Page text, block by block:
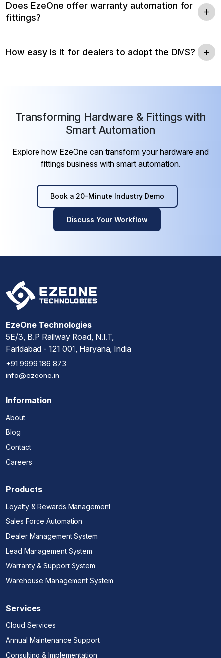
Does EzeOne offer warranty automation for
fittings?
How easy is it for dealers to adopt the DMS?
Transforming Hardware & Fittings with
Smart Automation
Explore how EzeOne can transform your hardware and
fittings business with smart automation.
Book a 20-Minute Industry Demo
Discuss Your Workflow
EzeOne Technologies
5E/3, B.P Railway Road, N.I.T,
Faridabad - 121 001, Haryana, India
+91 9999 186 873
info@ezeone.in
Information
About
Blog
Contact
Careers
Products
Loyalty & Rewards Management
Sales Force Automation
Dealer Management System
Lead Management System
Warranty & Support System
Warehouse Management System
Services
Cloud Services
Annual Maintenance Support
Consulting & Implementation